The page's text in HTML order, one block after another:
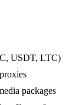
USDT, LTC)
packages